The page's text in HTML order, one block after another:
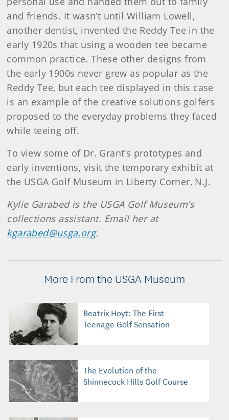
and friends. It wasn’t until William Lowell,
another dentist, invented the Reddy Tee in the
early 1920s that using a wooden tee became
common practice. These other designs from
the early 1900s never grew as popular as the
Reddy Tee, but each tee displayed in this case
is an example of the creative solutions golfers
proposed to the everyday problems they faced
while teeing off.
To view some of Dr. Grant’s prototypes and
early inventions, visit the temporary exhibit at
the USGA Golf Museum in Liberty Corner, N.J.
Kylie Garabed is the USGA Golf Museum’s
collections assistant. Email her at
kgarabed@usga.org.
More From the USGA Museum
Beatrix Hoyt: The First
Teenage Golf Sensation
The Evolution of the
Shinnecock Hills Golf Course